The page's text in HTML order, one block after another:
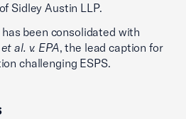
Sidley Austin LLP.
been consolidated with
al. v. EPA, the lead caption for
challenging ESPS.